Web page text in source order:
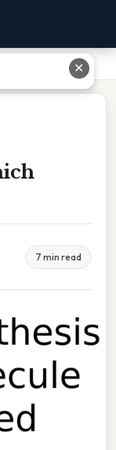
7 min read
✕